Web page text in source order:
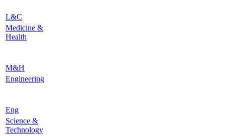
L&C
Medicine &
Health
M&H
Engineering
Eng
Science &
Technology